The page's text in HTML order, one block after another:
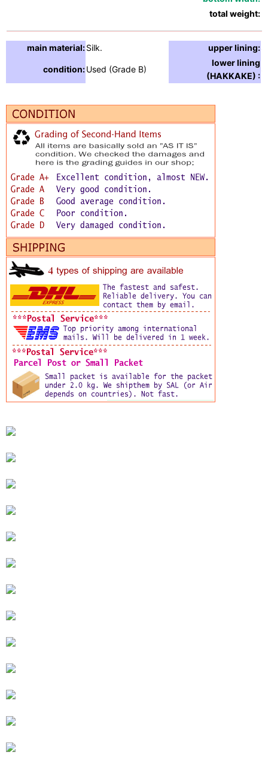
total weight:
main material:Silk. upper lining:
condition:Used (Grade B)
lower lining
(HAKKAKE) :